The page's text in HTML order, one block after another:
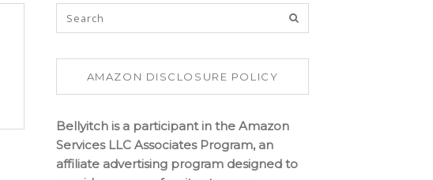
AMAZON DISCLOSURE POLICY
Bellyitch is a participant in the Amazon
Services LLC Associates Program, an
affiliate advertising program designed to